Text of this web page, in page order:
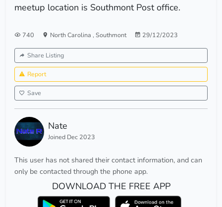
meetup location is Southmont Post office.
740 North Carolina , Southmont 29/12/2023
Share Listing
Report
Save
Nate
Joined Dec 2023
This user has not shared their contact information, and can
only be contacted through the phone app.
DOWNLOAD THE FREE APP